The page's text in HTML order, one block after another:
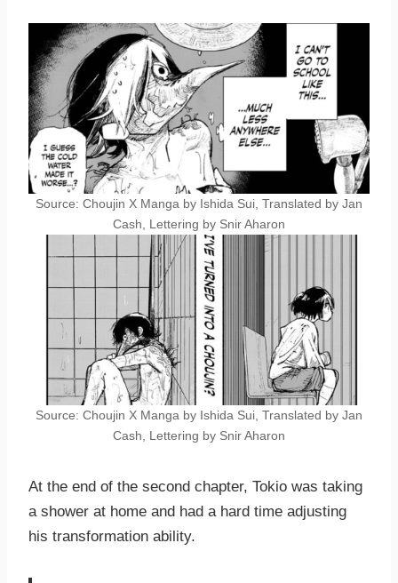
Source: Choujin X Manga by Ishida Sui, Translated by Jan
Cash, Lettering by Snir Aharon
Source: Choujin X Manga by Ishida Sui, Translated by Jan
Cash, Lettering by Snir Aharon
At the end of the second chapter, Tokio was taking
a shower at home and had a hard time adjusting
his transformation ability.